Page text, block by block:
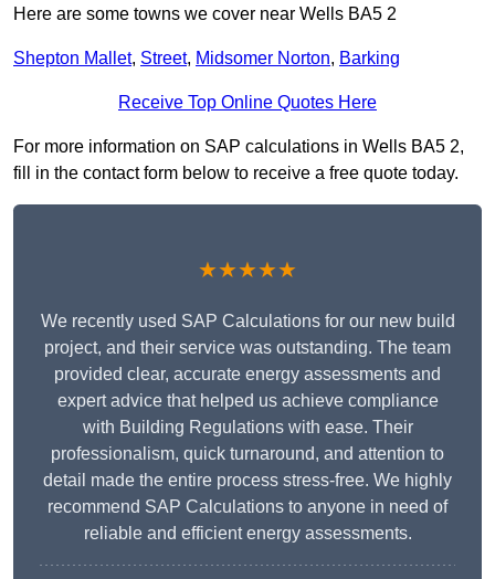
Here are some towns we cover near Wells BA5 2
Shepton Mallet, Street, Midsomer Norton, Barking
Receive Top Online Quotes Here
For more information on SAP calculations in Wells BA5 2,
fill in the contact form below to receive a free quote today.
★★★★★
We recently used SAP Calculations for our new build
project, and their service was outstanding. The team
provided clear, accurate energy assessments and
expert advice that helped us achieve compliance
with Building Regulations with ease. Their
professionalism, quick turnaround, and attention to
detail made the entire process stress-free. We highly
recommend SAP Calculations to anyone in need of
reliable and efficient energy assessments.